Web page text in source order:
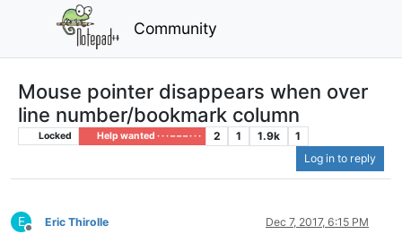
Community
Mouse pointer disappears when over
line number/bookmark column
Locked Help wanted · · · – – – · · · 2 1 1.9k
1
Log in to reply
E
Offline
Eric Thirolle Dec 7, 2017, 6:15 PM